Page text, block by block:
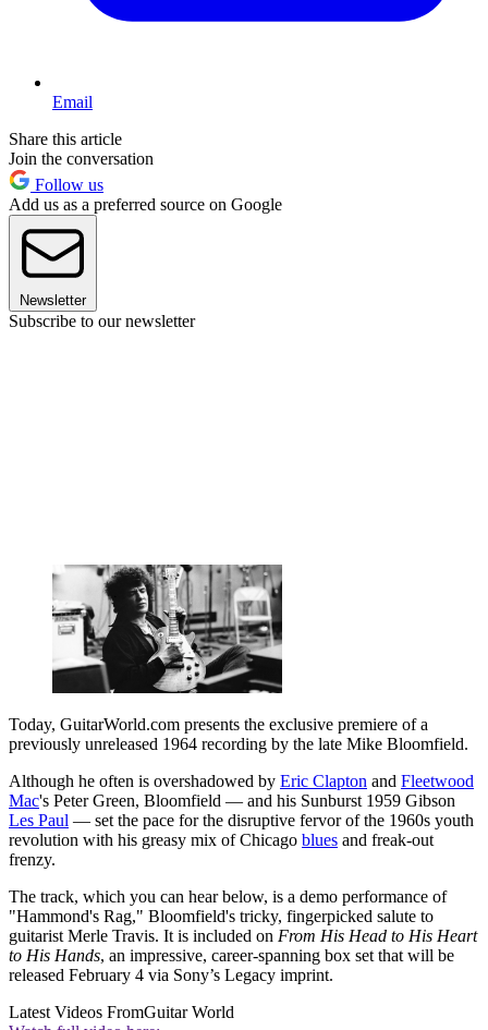
Email
Share this article
Join the conversation
Follow us
Add us as a preferred source on Google
Newsletter
Subscribe to our newsletter
Today, GuitarWorld.com presents the exclusive premiere of a
previously unreleased 1964 recording by the late Mike Bloomfield.
Although he often is overshadowed by Eric Clapton and Fleetwood
Mac's Peter Green, Bloomfield — and his Sunburst 1959 Gibson
Les Paul — set the pace for the disruptive fervor of the 1960s youth
revolution with his greasy mix of Chicago blues and freak-out
frenzy.
The track, which you can hear below, is a demo performance of
"Hammond's Rag," Bloomfield's tricky, fingerpicked salute to
guitarist Merle Travis. It is included on From His Head to His Heart
to His Hands, an impressive, career-spanning box set that will be
released February 4 via Sony’s Legacy imprint.
Latest Videos FromGuitar World